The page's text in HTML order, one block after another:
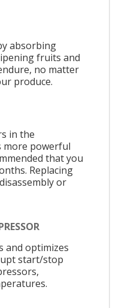
absorbing
fruits and
no matter
produce.
in the
more powerful
that you
Replacing
or
and optimizes
start/stop